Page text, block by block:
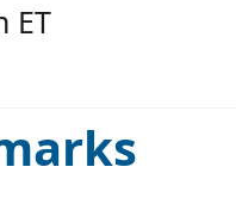
ET